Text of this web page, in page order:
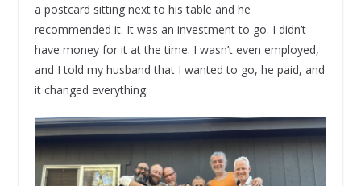
a postcard sitting next to his table and he
recommended it. It was an investment to go. I didn’t
have money for it at the time. I wasn’t even employed,
and I told my husband that I wanted to go, he paid, and
it changed everything.